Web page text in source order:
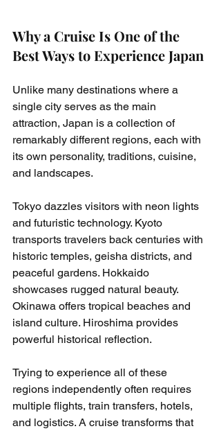
Why a Cruise Is One of the
Best Ways to Experience Japan
Unlike many destinations where a
single city serves as the main
attraction, Japan is a collection of
remarkably different regions, each with
its own personality, traditions, cuisine,
and landscapes.
Tokyo dazzles visitors with neon lights
and futuristic technology. Kyoto
transports travelers back centuries with
historic temples, geisha districts, and
peaceful gardens. Hokkaido
showcases rugged natural beauty.
Okinawa offers tropical beaches and
island culture. Hiroshima provides
powerful historical reflection.
Trying to experience all of these
regions independently often requires
multiple flights, train transfers, hotels,
and logistics. A cruise transforms that